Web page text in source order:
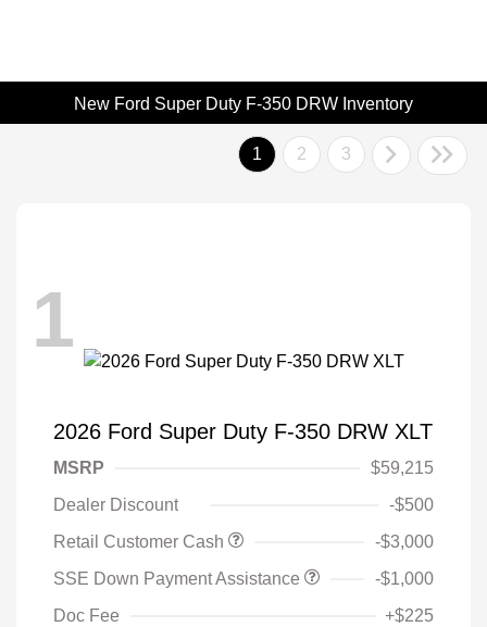
New Ford Super Duty F-350 DRW Inventory
1 2 3
1
2026 Ford Super Duty F-350 DRW XLT
MSRP
$59,215
Dealer Discount
-$500
Retail Customer Cash
-$3,000
SSE Down Payment Assistance
-$1,000
Doc Fee
+$225